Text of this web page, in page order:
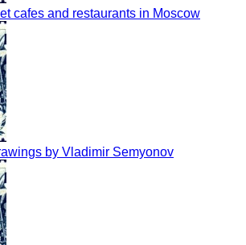
cafes and restaurants in Moscow
by Vladimir Semyonov